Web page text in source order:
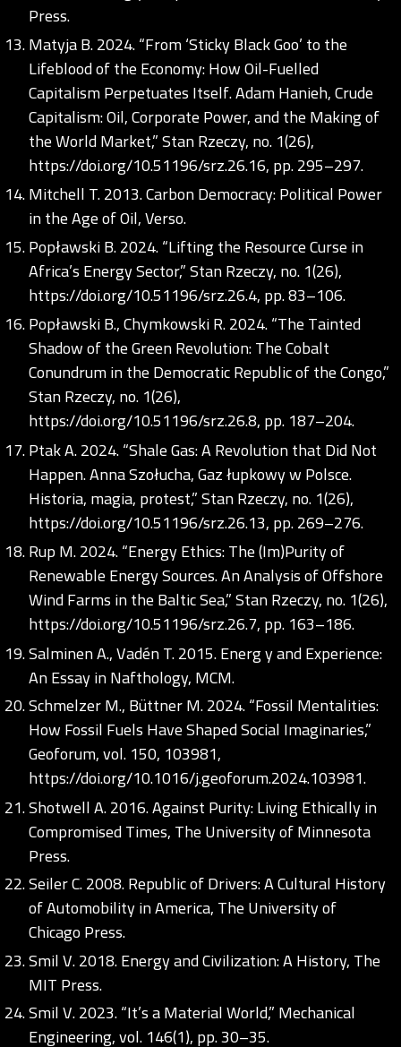
Press.
Matyja B. 2024. “From ‘Sticky Black Goo’ to the
Lifeblood of the Economy: How Oil-Fuelled
Capitalism Perpetuates Itself. Adam Hanieh, Crude
Capitalism: Oil, Corporate Power, and the Making of
the World Market,” Stan Rzeczy, no. 1(26),
https://doi.org/10.51196/srz.26.16, pp. 295–297.
Mitchell T. 2013. Carbon Democracy: Political Power
in the Age of Oil, Verso.
Popławski B. 2024. “Lifting the Resource Curse in
Africa’s Energy Sector,” Stan Rzeczy, no. 1(26),
https://doi.org/10.51196/srz.26.4, pp. 83–106.
Popławski B., Chymkowski R. 2024. “The Tainted
Shadow of the Green Revolution: The Cobalt
Conundrum in the Democratic Republic of the Congo,”
Stan Rzeczy, no. 1(26),
https://doi.org/10.51196/srz.26.8, pp. 187–204.
Ptak A. 2024. “Shale Gas: A Revolution that Did Not
Happen. Anna Szołucha, Gaz łupkowy w Polsce.
Historia, magia, protest,” Stan Rzeczy, no. 1(26),
https://doi.org/10.51196/srz.26.13, pp. 269–276.
Rup M. 2024. “Energy Ethics: The (Im)Purity of
Renewable Energy Sources. An Analysis of Offshore
Wind Farms in the Baltic Sea,” Stan Rzeczy, no. 1(26),
https://doi.org/10.51196/srz.26.7, pp. 163–186.
Salminen A., Vadén T. 2015. Energ y and Experience:
An Essay in Nafthology, MCM.
Schmelzer M., Büttner M. 2024. “Fossil Mentalities:
How Fossil Fuels Have Shaped Social Imaginaries,”
Geoforum, vol. 150, 103981,
https://doi.org/10.1016/j.geoforum.2024.103981.
Shotwell A. 2016. Against Purity: Living Ethically in
Compromised Times, The University of Minnesota
Press.
Seiler C. 2008. Republic of Drivers: A Cultural History
of Automobility in America, The University of
Chicago Press.
Smil V. 2018. Energy and Civilization: A History, The
MIT Press.
Smil V. 2023. “It’s a Material World,” Mechanical
Engineering, vol. 146(1), pp. 30–35.